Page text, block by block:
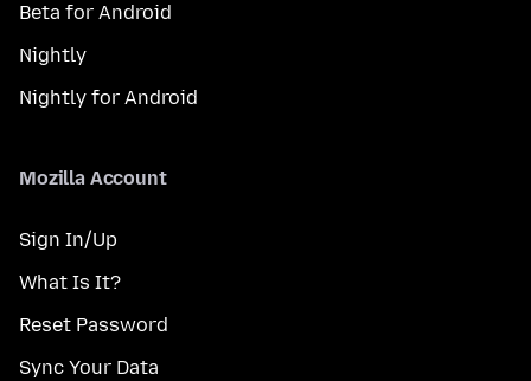
Beta for Android
Nightly
Nightly for Android
Mozilla Account
Sign In/Up
What Is It?
Reset Password
Sync Your Data